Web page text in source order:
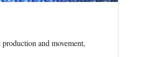
and movement,